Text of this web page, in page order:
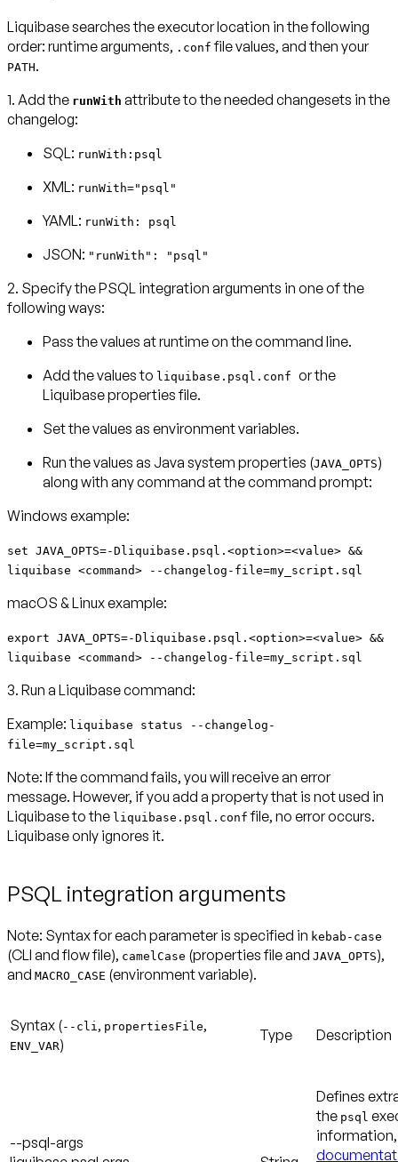
Liquibase searches the executor location in the following
order: runtime arguments, .conf file values, and then your
PATH.
1. Add the runWith attribute to the needed changesets in the
changelog:
SQL: runWith:psql
XML: runWith="psql"
YAML: runWith: psql
JSON: "runWith": "psql"
2. Specify the PSQL integration arguments in one of the
following ways:
Pass the values at runtime on the command line.
Add the values to liquibase.psql.conf or the
Liquibase properties file.
Set the values as environment variables.
Run the values as Java system properties (JAVA_OPTS)
along with any command at the command prompt:
Windows example:
set JAVA_OPTS=-Dliquibase.psql.<option>=<value> &&
liquibase <command> --changelog-file=my_script.sql
macOS & Linux example:
export JAVA_OPTS=-Dliquibase.psql.<option>=<value> &&
liquibase <command> --changelog-file=my_script.sql
3. Run a Liquibase command:
Example: liquibase status --changelog-
file=my_script.sql
Note: If the command fails, you will receive an error
message. However, if you add a property that is not used in
Liquibase to the liquibase.psql.conf file, no error occurs.
Liquibase only ignores it.
PSQL integration arguments
Note: Syntax for each parameter is specified in kebab-case
(CLI and flow file), camelCase (properties file and JAVA_OPTS),
and MACRO_CASE (environment variable).
Syntax (--cli, propertiesFile,
ENV_VAR)
Type Description
--psql-args
Defines
the psql